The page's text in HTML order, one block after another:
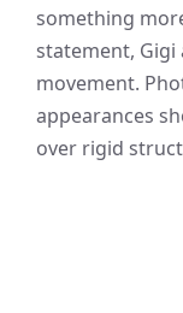
something
statement,
movement.
appearances
over rigid